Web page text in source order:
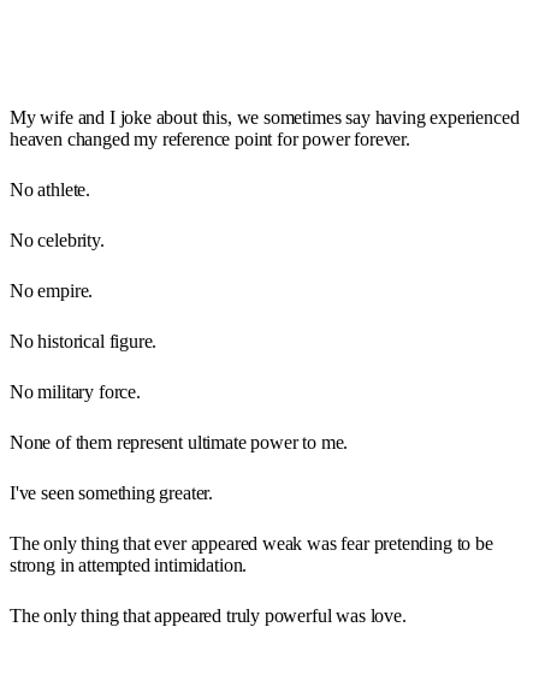
My wife and I joke about this, we sometimes say having experienced
heaven changed my reference point for power forever.
No athlete.
No celebrity.
No empire.
No historical figure.
No military force.
None of them represent ultimate power to me.
I've seen something greater.
The only thing that ever appeared weak was fear pretending to be
strong in attempted intimidation.
The only thing that appeared truly powerful was love.